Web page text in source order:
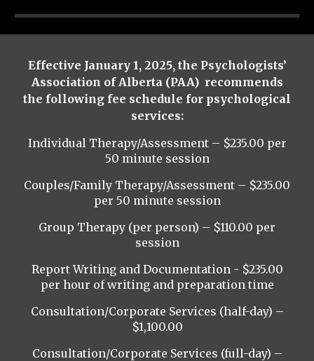
Effective January 1, 2025, the Psychologists’
Association of Alberta (PAA) recommends
the following fee schedule for psychological
services:
Individual Therapy/Assessment – $235.00 per
50 minute session
Couples/Family Therapy/Assessment – $235.00
per 50 minute session
Group Therapy (per person) – $110.00 per
session
Report Writing and Documentation - $235.00
per hour of writing and preparation time
Consultation/Corporate Services (half-day) –
$1,100.00
Consultation/Corporate Services (full-day) –